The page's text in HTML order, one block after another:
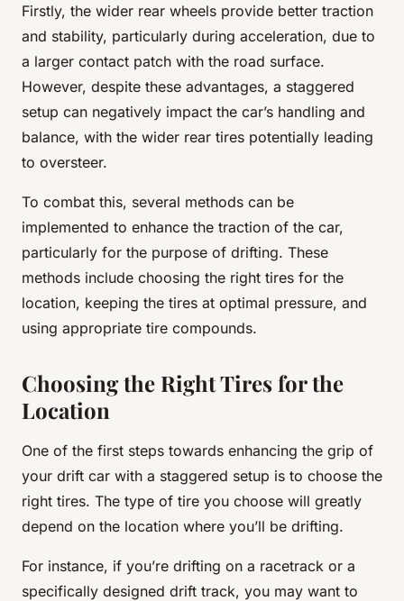
Firstly, the wider rear wheels provide better traction
and stability, particularly during acceleration, due to
a larger contact patch with the road surface.
However, despite these advantages, a staggered
setup can negatively impact the car’s handling and
balance, with the wider rear tires potentially leading
to oversteer.
To combat this, several methods can be
implemented to enhance the traction of the car,
particularly for the purpose of drifting. These
methods include choosing the right tires for the
location, keeping the tires at optimal pressure, and
using appropriate tire compounds.
Choosing the Right Tires for the
Location
One of the first steps towards enhancing the grip of
your drift car with a staggered setup is to choose the
right tires. The type of tire you choose will greatly
depend on the location where you’ll be drifting.
For instance, if you’re drifting on a racetrack or a
specifically designed drift track, you may want to